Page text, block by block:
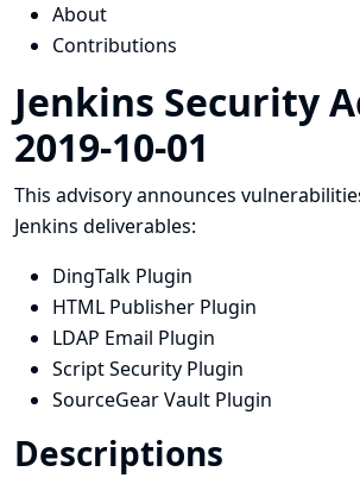
About
Contributions
Jenkins Security
2019-10-01
This advisory announces
Jenkins deliverables:
DingTalk Plugin
HTML Publisher Plugin
LDAP Email Plugin
Script Security Plugin
SourceGear Vault Plugin
Descriptions